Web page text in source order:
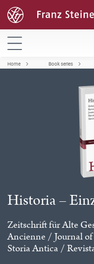
Home Book series
Historia –
Zeitschrift für Alte
Ancienne / Journal
Storia Antica /